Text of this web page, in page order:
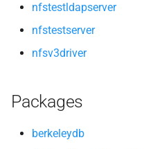
nfstestldapserver
nfstestserver
nfsv3driver
Packages
berkeleydb